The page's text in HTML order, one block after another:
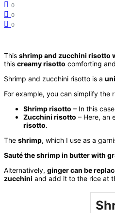
0
0
0
This shrimp and zucchini risotto
this creamy risotto comforting
Shrimp and zucchini risotto is a
For example, you can simplify the
Shrimp risotto – In this
Zucchini risotto – Here, an
risotto.
The shrimp, which I use as a
Sauté the shrimp in butter with
Alternatively, ginger can be
zucchini and add it to the rice at